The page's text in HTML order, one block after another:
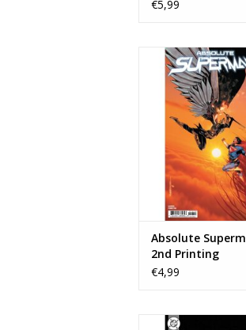
€5,99
DC COMICS
#16 - 2nd
ADD TO
Absolute
2nd Printing
€4,99
DC COMICS Justice